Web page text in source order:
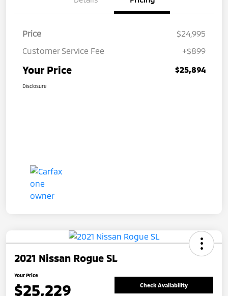
Price
$24,995
Customer Service Fee
+$899
Your Price $25,894
Disclosure
2021 Nissan Rogue SL
Your Price
$25,229 Check Availability